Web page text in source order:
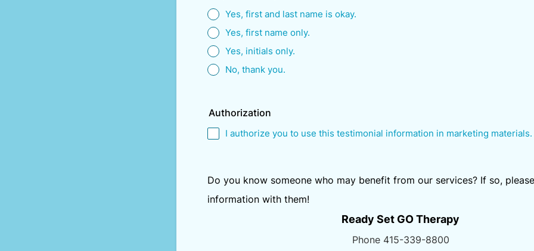
Yes, first and last name is okay.
Yes, first name only.
Yes, initials only.
No, thank you.
Authorization
I authorize you to use this testimonial information in marketing materials.
Do you know someone who may benefit from our services? If so,
information with them!
Ready Set GO Therapy
Phone 415-339-8800